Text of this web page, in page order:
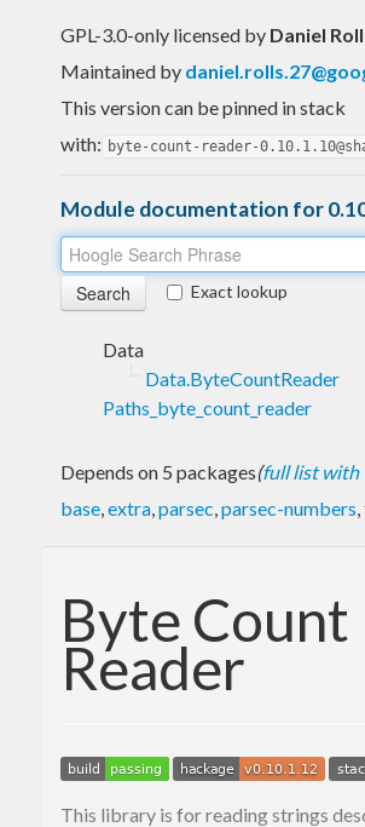
GPL-3.0-only licensed by Daniel
Maintained by
This version can be pinned in stack
with: byte-count-reader-
Module documentation for
Exact lookup
Data
Data.ByteCountReader
Paths_byte_count_reader
Depends on 5 packages(full list with
base,extra,parsec,parsec-numbers,
Byte Count
Reader
This library is for reading strings